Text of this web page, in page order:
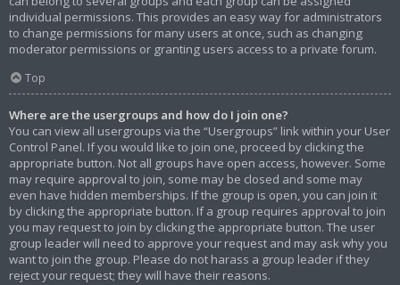
individual permissions. This provides an easy way for administrators
to change permissions for many users at once, such as changing
moderator permissions or granting users access to a private forum.
Top
Where are the usergroups and how do I join one?
You can view all usergroups via the “Usergroups” link within your User
Control Panel. If you would like to join one, proceed by clicking the
appropriate button. Not all groups have open access, however. Some
may require approval to join, some may be closed and some may
even have hidden memberships. If the group is open, you can join it
by clicking the appropriate button. If a group requires approval to join
you may request to join by clicking the appropriate button. The user
group leader will need to approve your request and may ask why you
want to join the group. Please do not harass a group leader if they
reject your request; they will have their reasons.